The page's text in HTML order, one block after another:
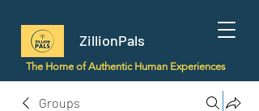
ZillionPals
The Home of Authentic Human Experiences
Groups